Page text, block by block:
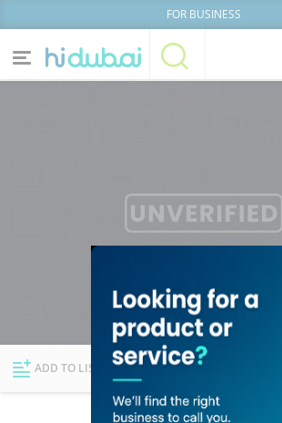
FOR BUSINESS
News
Explore Dubai
Lists
ADD TO LIST FOLLOW